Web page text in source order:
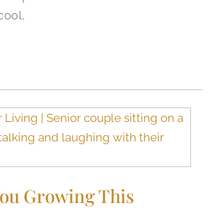
Growing This